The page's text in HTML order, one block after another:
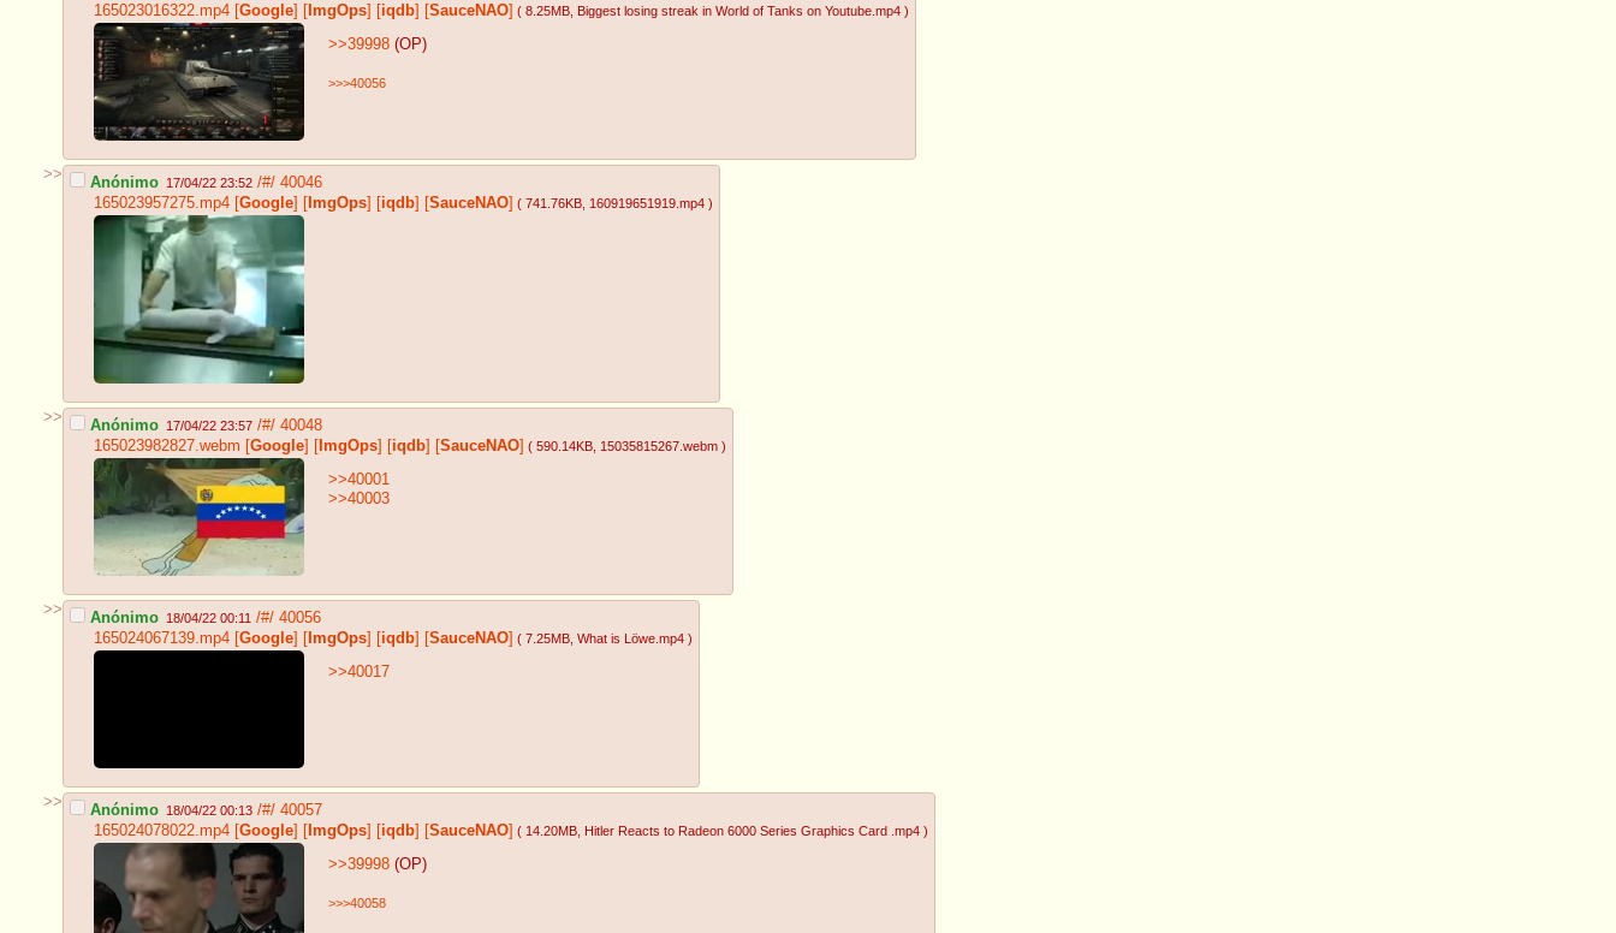
165023016322.mp4 [Google] [ ImgOps] [iqdb] [SauceNAO] ( 8.25MB , Biggest losing streak in World of Tanks on Youtube.mp4 )
>>39998 (OP)
>>>40056
>> Anónimo 17/04/22 23:52 /#/ 40046
165023957275.mp4 [Google] [ ImgOps] [iqdb] [SauceNAO] ( 741.76KB , 160919651919.mp4 )
>> Anónimo 17/04/22 23:57 /#/ 40048
165023982827.webm [Google] [ ImgOps] [iqdb] [SauceNAO] ( 590.14KB , 15035815267.webm )
>>40001
>>40003
>> Anónimo 18/04/22 00:11 /#/ 40056
165024067139.mp4 [Google] [ ImgOps] [iqdb] [SauceNAO] ( 7.25MB , What is Löwe.mp4 )
>>40017
>> Anónimo 18/04/22 00:13 /#/ 40057
165024078022.mp4 [Google] [ ImgOps] [iqdb] [SauceNAO] ( 14.20MB , Hitler Reacts to Radeon 6000 Series Graphics Card .mp4 )
>>39998 (OP)
>>>40058